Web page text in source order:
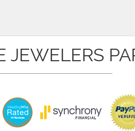
JEWELERS